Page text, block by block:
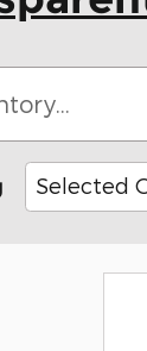
Selected